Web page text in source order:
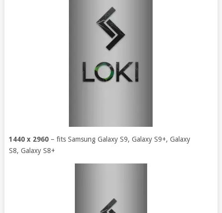
1440 x 2960– fits Samsung Galaxy S9, Galaxy S9+, Galaxy
S8, Galaxy S8+